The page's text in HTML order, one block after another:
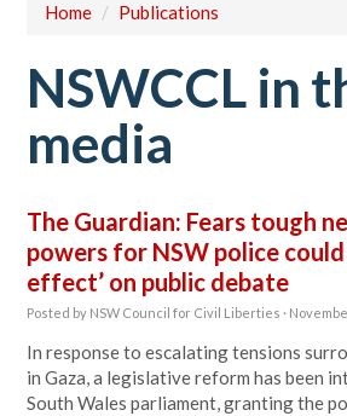
Home / Publications
NSWCCL in
media
The Guardian: Fears tough
powers for NSW police could
effect’ on public debate
Posted by NSW Council for Civil Liberties ·
In response to escalating tensions
in Gaza, a legislative reform has been
South Wales parliament, granting the